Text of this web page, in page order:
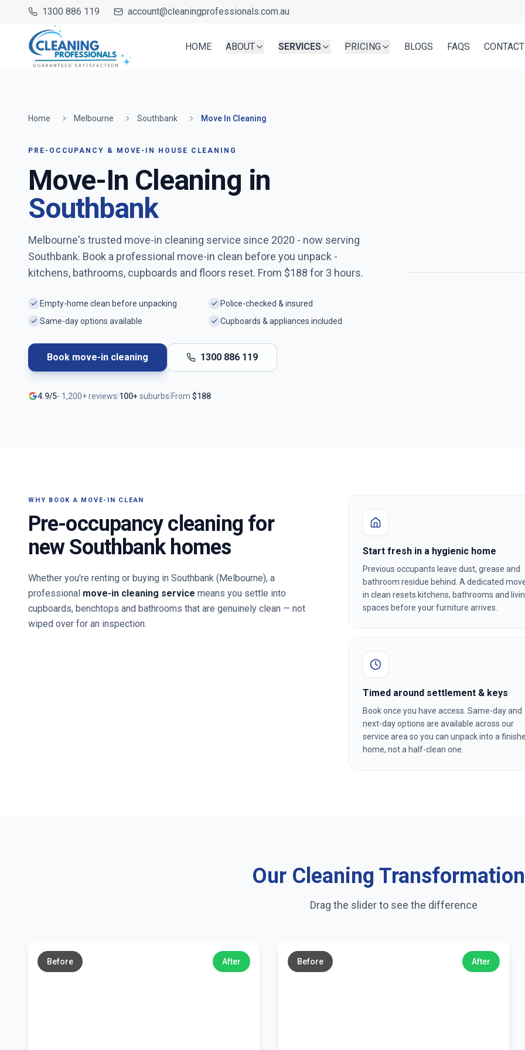
1300 886 119 account@cleaningprofessionals.com.au
HOME ABOUT SERVICES PRICING BLOGS FAQS CONTACT
Home Melbourne Southbank Move In Cleaning
PRE-OCCUPANCY & MOVE-IN HOUSE CLEANING
Move-In Cleaning in
Southbank
Melbourne's trusted move-in cleaning service since 2020 - now serving
Southbank. Book a professional move-in clean before you unpack -
kitchens, bathrooms, cupboards and floors reset. From $188 for 3 hours.
Empty-home clean before unpacking
Police-checked & insured
Same-day options available
Cupboards & appliances included
Book move-in cleaning 1300 886 119
4.9/5- 1,200+reviews 100+ suburbs From $188
WHY BOOK A MOVE-IN CLEAN
Pre-occupancy cleaning for
newSouthbankhomes
Whether you're renting or buying in Southbank (Melbourne), a
professional move-in cleaning service means you settle into
cupboards, benchtops and bathrooms that are genuinely clean — not
wiped over for an inspection.
Start fresh in a hygienic home
Previous occupants leave dust, grease and
bathroom residue behind. A dedicated
in clean resets kitchens, bathrooms and
spaces before your furniture arrives.
Timed around settlement & keys
Book once you have access. Same-day and
next-day options are available across our
service area so you can unpack into a
home, not a half-clean one.
Our Cleaning
Drag the slider to see the difference
Before After Before After